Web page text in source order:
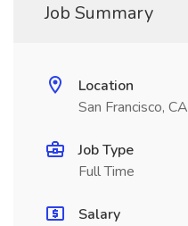
Job Summary
Location
San Francisco, CA
Job Type
Full Time
Salary